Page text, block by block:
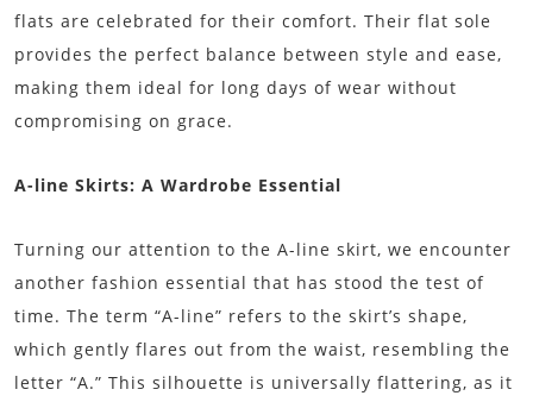
flats are celebrated for their comfort. Their flat sole
provides the perfect balance between style and ease,
making them ideal for long days of wear without
compromising on grace.
A-line Skirts: A Wardrobe Essential
Turning our attention to the A-line skirt, we encounter
another fashion essential that has stood the test of
time. The term “A-line” refers to the skirt’s shape,
which gently flares out from the waist, resembling the
letter “A.” This silhouette is universally flattering, as it